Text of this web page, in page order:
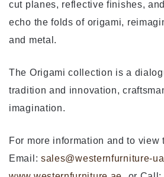
cut planes, reflective finishes,
echo the folds of origami,
and metal.
The Origami collection is a
tradition and innovation,
imagination.
For more information and to view
Email: sales@westernfurniture-